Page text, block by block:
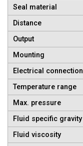
Seal material
Distance
Output
Mounting
Electrical connection
Temperature range
Max. pressure
Fluid specific gravity
Fluid viscosity